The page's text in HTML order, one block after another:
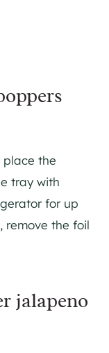
place the
tray with
for up
remove the foil
jalapeno